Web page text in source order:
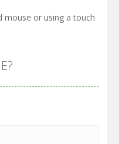
mouse or using a touch